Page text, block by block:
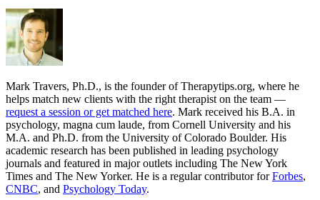
Mark Travers, Ph.D., is the founder of Therapytips.org, where he
helps match new clients with the right therapist on the team —
request a session or get matched here. Mark received his B.A. in
psychology, magna cum laude, from Cornell University and his
M.A. and Ph.D. from the University of Colorado Boulder. His
academic research has been published in leading psychology
journals and featured in major outlets including The New York
Times and The New Yorker. He is a regular contributor forForbes,
CNBC, and Psychology Today.